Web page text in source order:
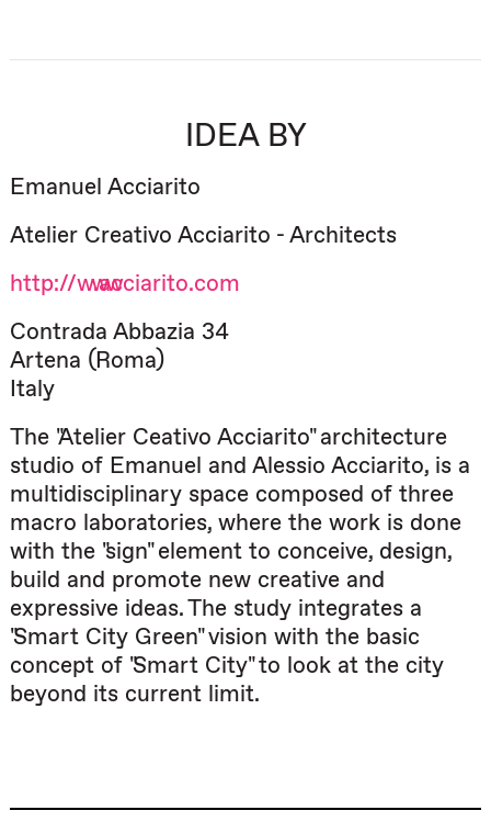
IDEA BY
Emanuel Acciarito
Atelier Creativo Acciarito - Architects
http://www.acciarito.com
Contrada Abbazia 34
Artena (Roma)
Italy
The "Atelier Ceativo Acciarito" architecture
studio of Emanuel and Alessio Acciarito, is a
multidisciplinary space composed of three
macro laboratories, where the work is done
with the "sign" element to conceive, design,
build and promote new creative and
expressive ideas. The study integrates a
"Smart City Green" vision with the basic
concept of "Smart City" to look at the city
beyond its current limit.